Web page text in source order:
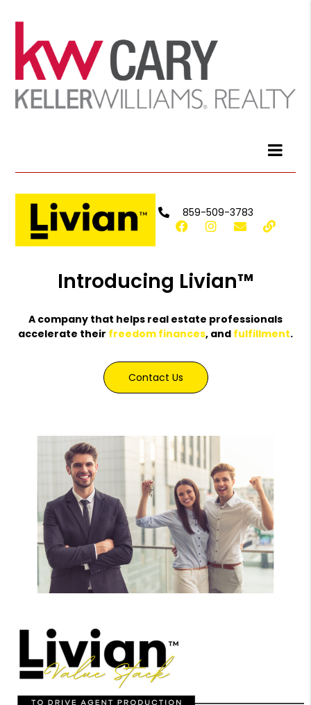
859-509-3783
Introducing Livian™
A company that helps real estate professionals
accelerate their freedom finances, and fulfillment.
Contact Us